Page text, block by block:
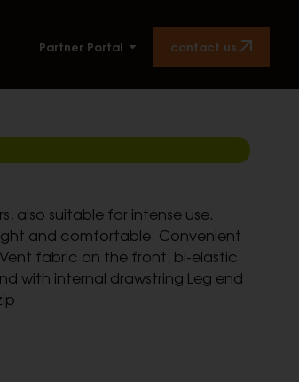
Partner Portal
contact us.
also suitable for intense use.
and comfortable. Convenient
fabric on the front, bi-elastic
with internal drawstring Leg end